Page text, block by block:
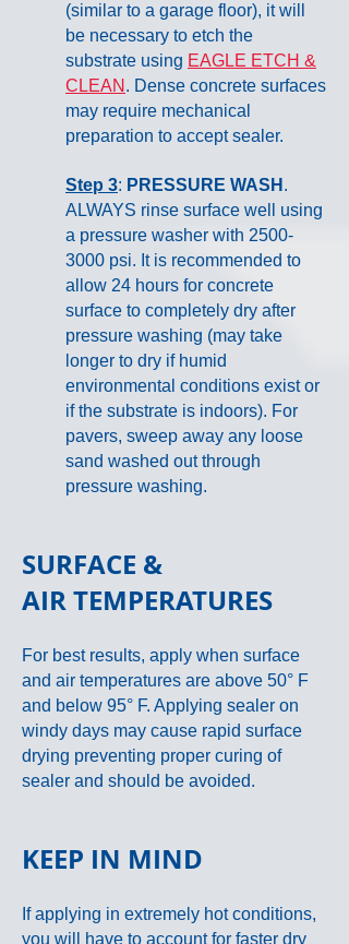
(similar to a garage floor), it will
be necessary to etch the
substrate using EAGLE ETCH &
CLEAN . Dense concrete surfaces
may require mechanical
preparation to accept sealer.
Step 3: PRESSURE WASH .
ALWAYS rinse surface well using
a pressure washer with 2500-
3000 psi. It is recommended to
allow 24 hours for concrete
surface to completely dry after
pressure washing (may take
longer to dry if humid
environmental conditions exist or
if the substrate is indoors). For
pavers, sweep away any loose
sand washed out through
pressure washing.
SURFACE &
AIRTEMPERATURES
For best results, apply when surface
and air temperatures are above 50° F
and below 95° F. Applying sealer on
windy days may cause rapid surface
drying preventing proper curing of
sealer and should be avoided.
KEEP IN MIND
If applying in extremely hot conditions,
you will have to account for faster dry